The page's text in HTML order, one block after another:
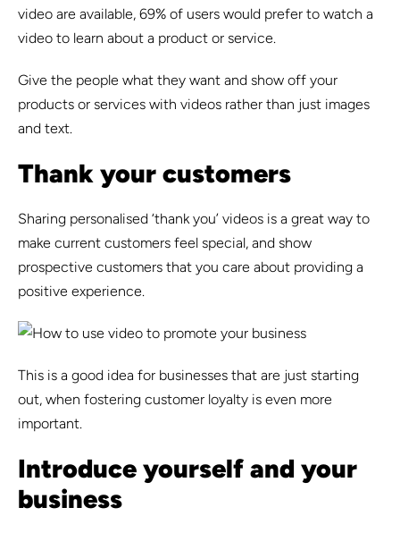
video are available, 69% of users would prefer to watch a
video to learn about a product or service.
Give the people what they want and show off your
products or services with videos rather than just images
and text.
Thank your customers
Sharing personalised ‘thank you’ videos is a great way to
make current customers feel special, and show
prospective customers that you care about providing a
positive experience.
This is a good idea for businesses that are just starting
out, when fostering customer loyalty is even more
important.
Introduce yourself and your
business